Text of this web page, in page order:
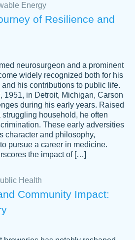
who go above and beyond
It's a great service to use
your in a jam.
Energy
of Resilience and
neurosurgeon and a prominent
widely recognized both for his
his contributions to public life.
1951, in Detroit, Michigan, Carson
during his early years. Raised
household, he often
These early adversities
character and philosophy,
pursue a career in medicine.
the impact of […]
Health
Community Impact: